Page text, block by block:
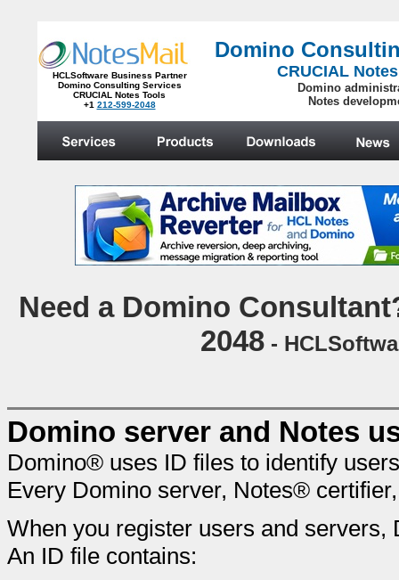
HCLSoftware Business Partner
Domino Consulting Services
CRUCIAL Notes Tools
+1 212-599-2048
Domino
CRUCIAL
Domino
Notes
Need a Domino
2048-
Domino server and Notes
Domino® uses ID files to identify
Every Domino server, Notes®
When you register users and
An ID file contains: